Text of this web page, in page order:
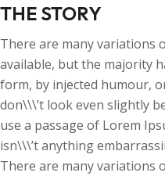
THE STORY
There are many variations
available, but the majority
form, by injected humour,
don\\\’t look even slightly
use a passage of Lorem
isn\\\’t anything
There are many variations